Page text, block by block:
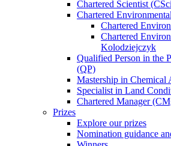
Chartered Scientist
Chartered
Chartered
Chartered
Kolodziejczyk
Qualified Person in the
(QP)
Mastership in
Specialist in Land
Chartered Manager
Prizes
Explore our prizes
Nomination guidance